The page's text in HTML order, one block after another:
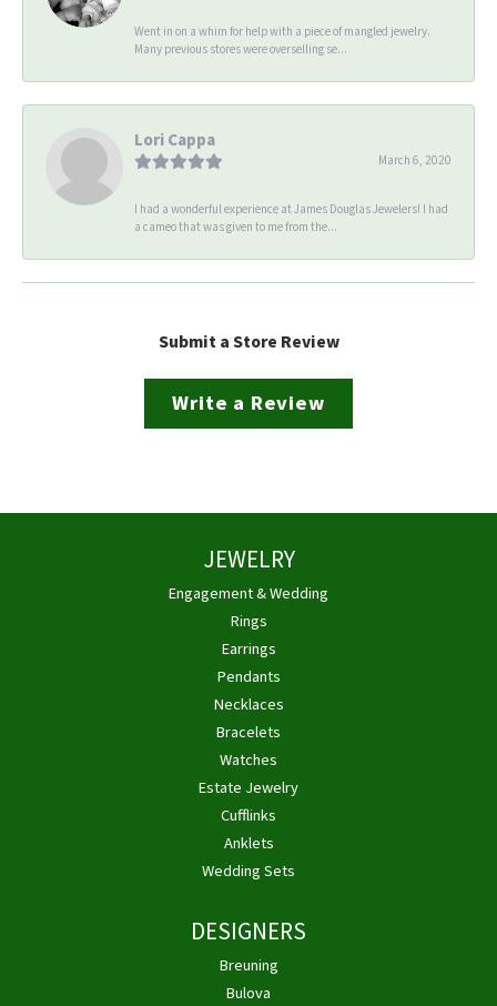
Went in on a whim for help with a piece of mangled jewelry.
Many previous stores were overselling se...
Lori Cappa
March 6, 2020
I had a wonderful experience at James Douglas Jewelers! I had
a cameo that was given to me from the...
Submit a Store Review
Write a Review
JEWELRY
Engagement & Wedding
Rings
Earrings
Pendants
Necklaces
Bracelets
Watches
Estate Jewelry
Cufflinks
Anklets
Wedding Sets
DESIGNERS
Breuning
Bulova